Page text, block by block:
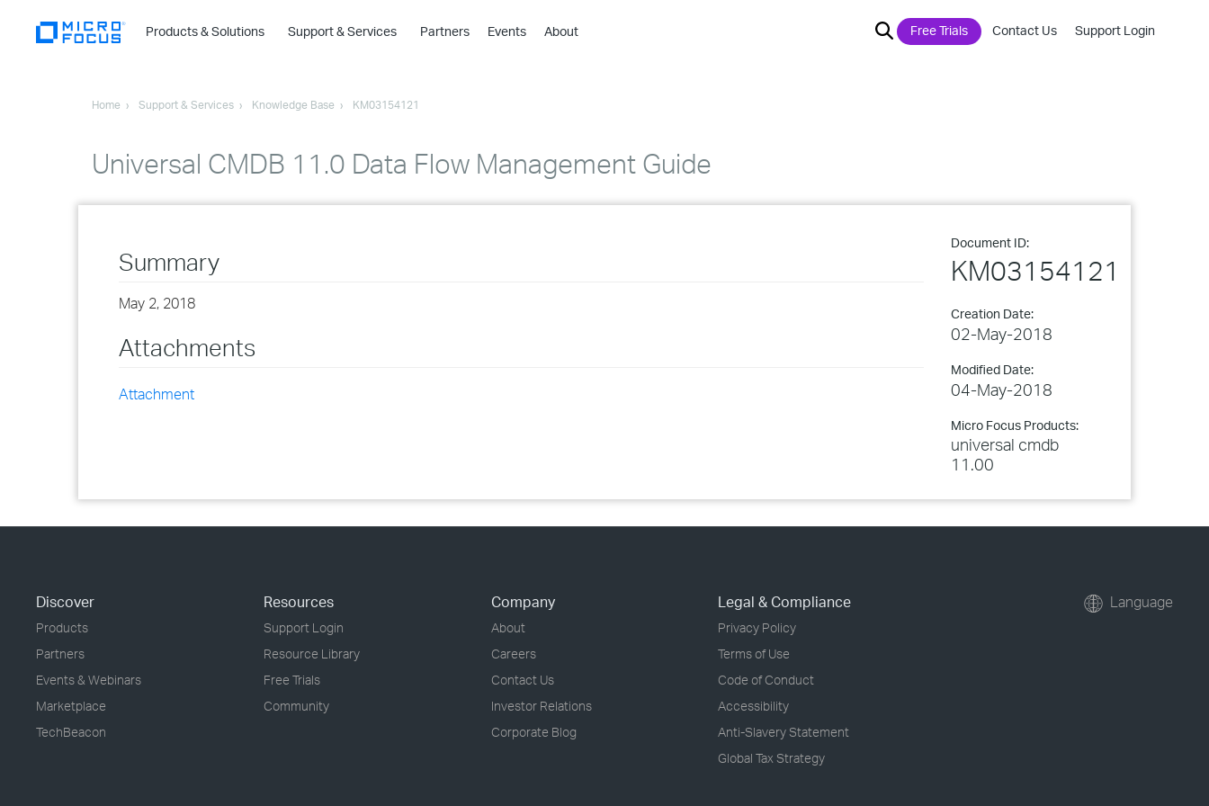
Products & Solutions
›
›
›
Support & Services Partners Events About Free Trials Contact Us Support Login
Home Support & Services Knowledge Base KM03154121
Universal CMDB 11.0 Data Flow Management Guide
Document ID:
KM03154121
Creation Date:
02-May-2018
Modified Date:
04-May-2018
Micro Focus Products:
universal cmdb
11.00
Summary
May 2, 2018
Attachments
Attachment
Discover
Products
Partners
Events & Webinars
Marketplace
TechBeacon
Resources
Support Login
Resource Library
Free Trials
Community
Company
About
Careers
Contact Us
Investor Relations
Corporate Blog
Legal & Compliance
Privacy Policy
Terms of Use
Code of Conduct
Accessibility
Anti-Slavery Statement
Global Tax Strategy
Language